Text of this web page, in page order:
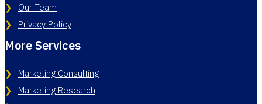
Our Team
Privacy Policy
More Services
Marketing Consulting
Marketing Research